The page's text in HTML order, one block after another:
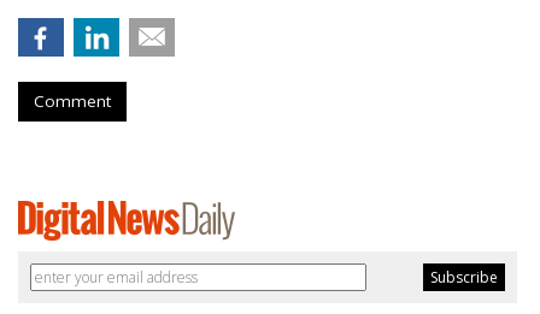
Comment